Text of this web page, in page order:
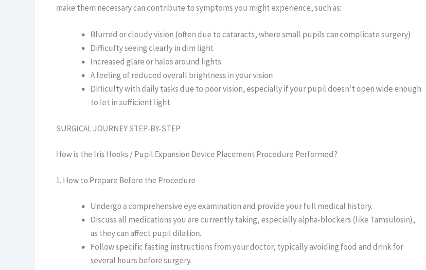
make them necessary can contribute to symptoms you might experience, such as:
Blurred or cloudy vision (often due to cataracts, where small pupils can complicate surgery)
Difficulty seeing clearly in dim light
Increased glare or halos around lights
A feeling of reduced overall brightness in your vision
Difficulty with daily tasks due to poor vision, especially if your pupil doesn’t open wide enough
to let in sufficient light.
SURGICAL JOURNEY STEP-BY-STEP
How is the Iris Hooks / Pupil Expansion Device Placement Procedure Performed?
1. How to Prepare Before the Procedure
Undergo a comprehensive eye examination and provide your full medical history.
Discuss all medications you are currently taking, especially alpha-blockers (like Tamsulosin),
as they can affect pupil dilation.
Follow specific fasting instructions from your doctor, typically avoiding food and drink for
several hours before surgery.